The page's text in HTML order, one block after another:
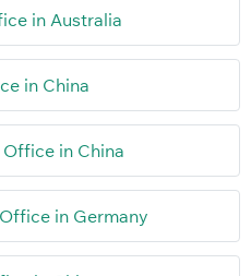
in Australia
in China
in China
in Germany